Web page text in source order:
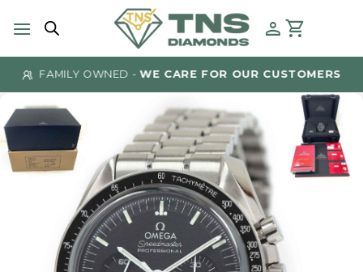
FAMILY OWNED -WE CARE FOR OUR CUSTOMERS